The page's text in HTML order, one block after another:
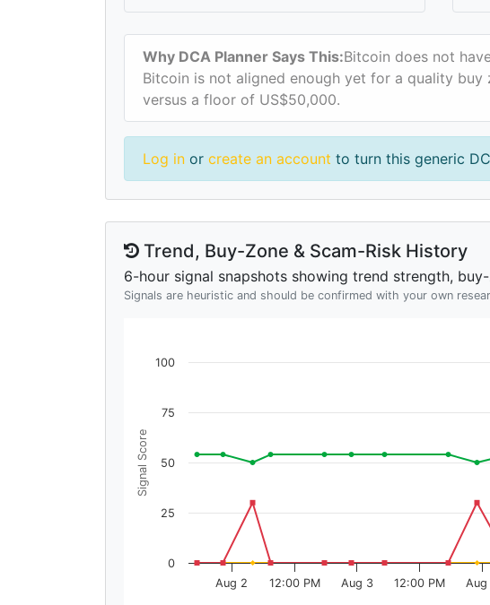
Why DCA Planner Says This:Bitcoin does not
Bitcoin is not aligned enough yet for a quality
versus a floor of US$50,000.
Log in or create an account to turn this generic
Trend, Buy-Zone & Scam-Risk History
6-hour signal snapshots showing trend strength,
Signals are heuristic and should be confirmed with your own
Signal Score
Aug 2 12:00 PM Aug 3 12:00 PM Aug
0
25
50
75
100